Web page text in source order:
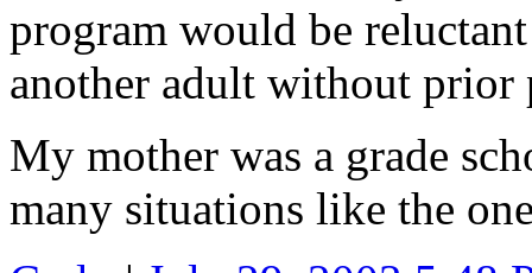
program would be
another adult without prior
My mother was a grade
many situations like the